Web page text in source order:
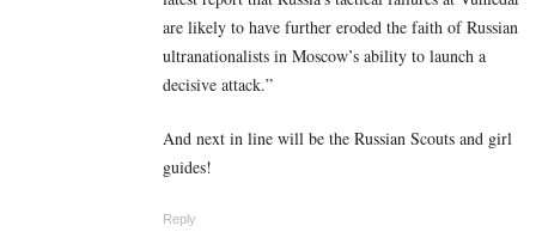
are likely to have further eroded the faith of Russian
ultranationalists in Moscow’s ability to launch a
decisive attack.”
And next in line will be the Russian Scouts and girl
guides!
Reply